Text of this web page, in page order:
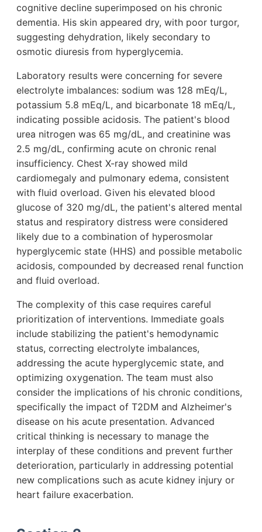
cognitive decline superimposed on his chronic
dementia. His skin appeared dry, with poor turgor,
suggesting dehydration, likely secondary to
osmotic diuresis from hyperglycemia.
Laboratory results were concerning for severe
electrolyte imbalances: sodium was 128 mEq/L,
potassium 5.8 mEq/L, and bicarbonate 18 mEq/L,
indicating possible acidosis. The patient's blood
urea nitrogen was 65 mg/dL, and creatinine was
2.5 mg/dL, confirming acute on chronic renal
insufficiency. Chest X-ray showed mild
cardiomegaly and pulmonary edema, consistent
with fluid overload. Given his elevated blood
glucose of 320 mg/dL, the patient's altered mental
status and respiratory distress were considered
likely due to a combination of hyperosmolar
hyperglycemic state (HHS) and possible metabolic
acidosis, compounded by decreased renal function
and fluid overload.
The complexity of this case requires careful
prioritization of interventions. Immediate goals
include stabilizing the patient's hemodynamic
status, correcting electrolyte imbalances,
addressing the acute hyperglycemic state, and
optimizing oxygenation. The team must also
consider the implications of his chronic conditions,
specifically the impact of T2DM and Alzheimer's
disease on his acute presentation. Advanced
critical thinking is necessary to manage the
interplay of these conditions and prevent further
deterioration, particularly in addressing potential
new complications such as acute kidney injury or
heart failure exacerbation.